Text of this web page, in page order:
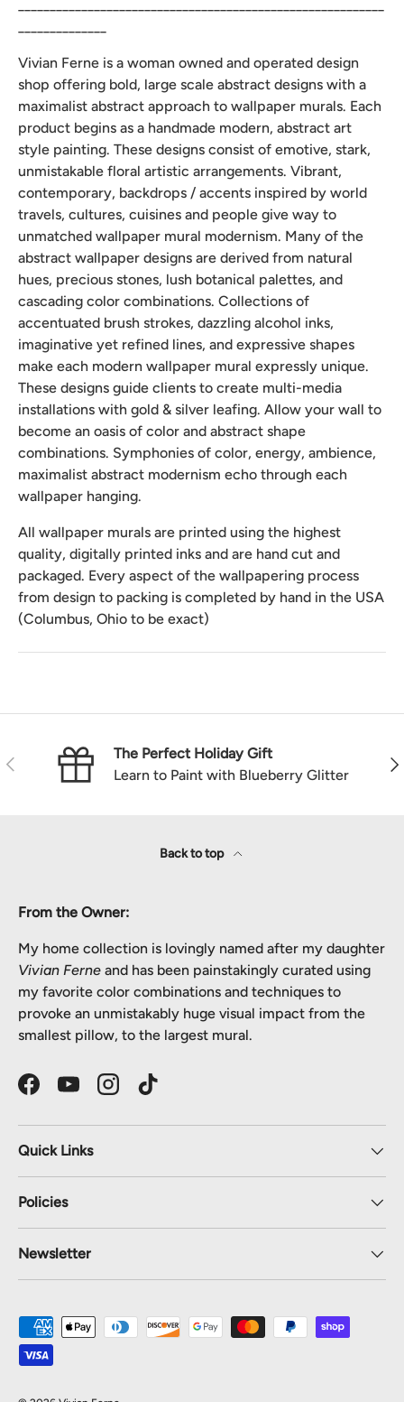
Vivian Ferne is a woman owned and operated design
shop offering bold, large scale abstract designs with a
maximalist abstract approach to wallpaper murals. Each
product begins as a handmade modern, abstract art
style painting. These designs consist of emotive, stark,
unmistakable floral artistic arrangements. Vibrant,
contemporary, backdrops / accents inspired by world
travels, cultures, cuisines and people give way to
unmatched wallpaper mural modernism. Many of the
abstract wallpaper designs are derived from natural
hues, precious stones, lush botanical palettes, and
cascading color combinations. Collections of
accentuated brush strokes, dazzling alcohol inks,
imaginative yet refined lines, and expressive shapes
make each modern wallpaper mural expressly unique.
These designs guide clients to create multi-media
installations with gold & silver leafing. Allow your wall to
become an oasis of color and abstract shape
combinations. Symphonies of color, energy, ambience,
maximalist abstract modernism echo through each
wallpaper hanging.
All wallpaper murals are printed using the highest
quality, digitally printed inks and are hand cut and
packaged. Every aspect of the wallpapering process
from design to packing is completed by hand in the USA
(Columbus, Ohio to be exact)
Previous
The Perfect Holiday Gift
Learn to Paint with Blueberry Glitter
Back to top
From the Owner:
My home collection is lovingly named after my daughter
Vivian Ferne and has been painstakingly curated using
my favorite color combinations and techniques to
provoke an unmistakably huge visual impact from the
smallest pillow, to the largest mural.
FacebookYouTubeInstagramTikTok
Quick Links
Policies
Newsletter
Payment methods accepted